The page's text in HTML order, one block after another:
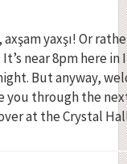
axşam yaxşı! Or
near 8pm here
But anyway,
you through the
at the Crystal